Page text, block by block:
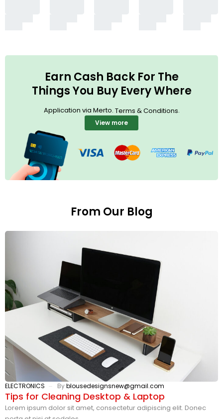
Earn Cash Back For The
Things You Buy Every Where
Application via Merto. Terms & Conditions.
View more
From Our Blog
ELECTRONICS Byblousedesignsnew@gmail.com
Tips for Cleaning Desktop & Laptop
Lorem ipsum dolor sit amet, consectetur adipiscing elit. Donec